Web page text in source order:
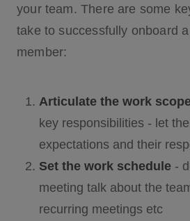
your team. There are some
take to successfully onboard
member:
Articulate the work
key responsibilities - let
expectations and their
Set the work schedule -
meeting talk about the
recurring meetings etc